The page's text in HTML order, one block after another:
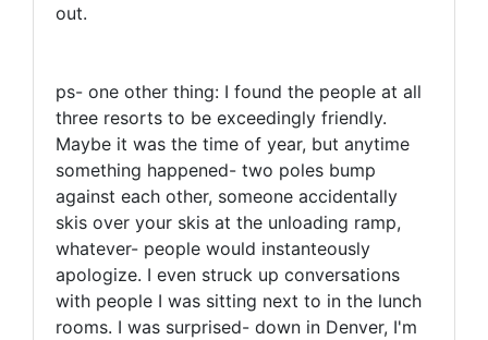
out.
ps- one other thing: I found the people at all
three resorts to be exceedingly friendly.
Maybe it was the time of year, but anytime
something happened- two poles bump
against each other, someone accidentally
skis over your skis at the unloading ramp,
whatever- people would instanteously
apologize. I even struck up conversations
with people I was sitting next to in the lunch
rooms. I was surprised- down in Denver, I'm